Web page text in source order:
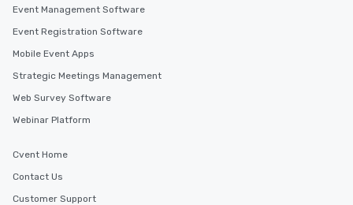
Event Management Software
Event Registration Software
Mobile Event Apps
Strategic Meetings Management
Web Survey Software
Webinar Platform
Cvent Home
Contact Us
Customer Support